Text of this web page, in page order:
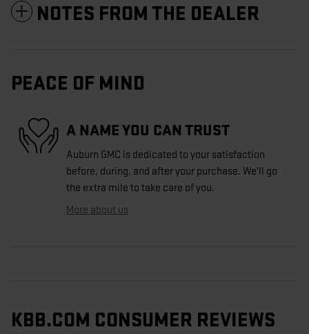
NOTES FROM THE DEALER
PEACE OF MIND
A NAME YOU CAN TRUST
Auburn GMC is dedicated to your satisfaction
before, during, and after your purchase. We'll go
the extra mile to take care of you.
More about us
KBB.COM CONSUMER REVIEWS